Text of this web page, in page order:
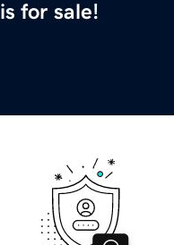
is for sale!